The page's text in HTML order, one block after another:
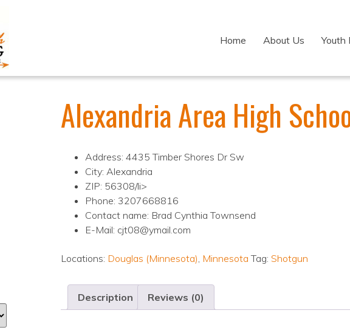
Home About Us Youth
Alexandria Area High
Address: 4435 Timber Shores Dr Sw
City: Alexandria
ZIP: 56308/li>
Phone: 3207668816
Contact name: Brad Cynthia Townsend
E-Mail: cjt08@ymail.com
Locations: Douglas (Minnesota), Minnesota Tag: Shotgun
Description Reviews (0)